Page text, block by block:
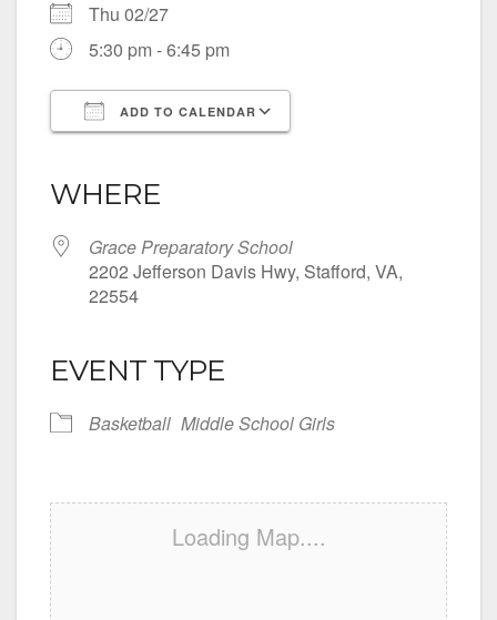
Thu 02/27
5:30 pm - 6:45 pm
ADD TO CALENDAR
WHERE
Grace Preparatory School
2202 Jefferson Davis Hwy, Stafford, VA,
22554
EVENT TYPE
Basketball Middle School Girls
Loading Map....